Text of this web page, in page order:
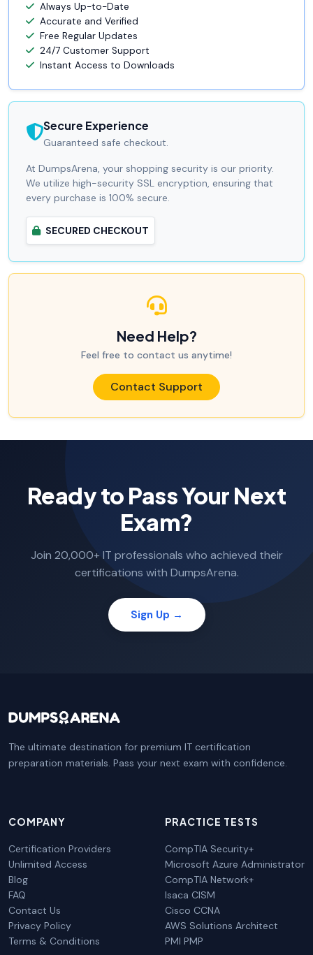
Always Up-to-Date
Accurate and Verified
Free Regular Updates
24/7 Customer Support
Instant Access to Downloads
Secure Experience
Guaranteed safe checkout.
At DumpsArena, your shopping security is our priority.
We utilize high-security SSL encryption, ensuring that
every purchase is 100% secure.
SECURED CHECKOUT
Need Help?
Feel free to contact us anytime!
Contact Support
Ready to Pass Your Next
Exam?
Join 20,000+ IT professionals who achieved their
certifications with DumpsArena.
Sign Up →
The ultimate destination for premium IT certification
preparation materials. Pass your next exam with confidence.
COMPANY
Certification Providers
Unlimited Access
Blog
FAQ
Contact Us
Privacy Policy
Terms & Conditions
PRACTICE TESTS
CompTIA Security+
Microsoft Azure Administrator
CompTIA Network+
Isaca CISM
Cisco CCNA
AWS Solutions Architect
PMI PMP